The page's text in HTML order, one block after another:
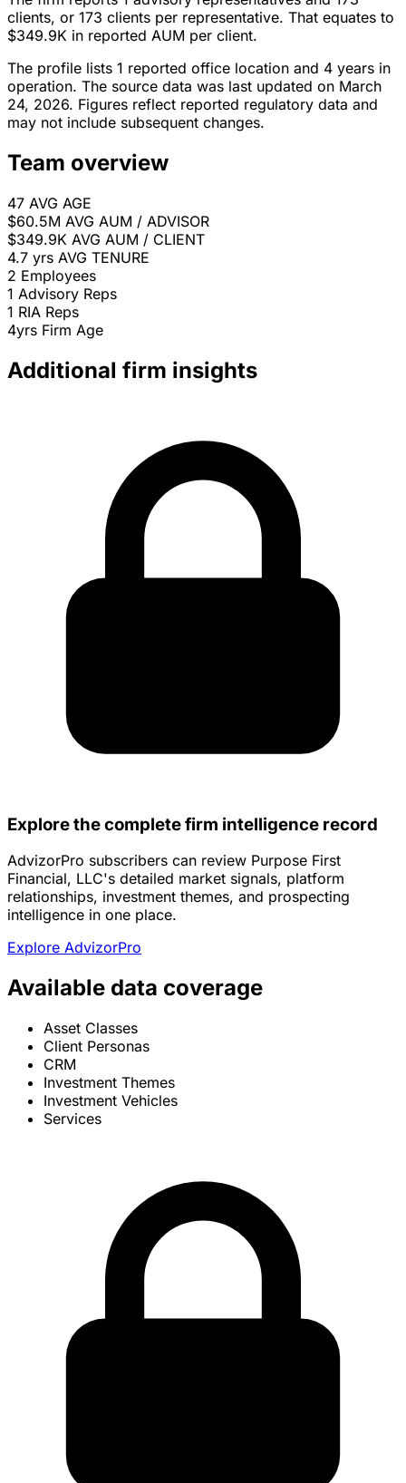
clients, or 173 clients per representative. That equates to
$349.9K in reported AUM per client.
The profile lists 1 reported office location and 4 years in
operation. The source data was last updated on March
24, 2026. Figures reflect reported regulatory data and
may not include subsequent changes.
Team overview
47 AVG AGE
$60.5M AVG AUM / ADVISOR
$349.9K AVG AUM / CLIENT
4.7 yrs AVG TENURE
2 Employees
1 Advisory Reps
1 RIA Reps
4yrs Firm Age
Additional firm insights
Explore the complete firm intelligence record
AdvizorPro subscribers can review Purpose First
Financial, LLC's detailed market signals, platform
relationships, investment themes, and prospecting
intelligence in one place.
Explore AdvizorPro
Available data coverage
Asset Classes
Client Personas
CRM
Investment Themes
Investment Vehicles
Services